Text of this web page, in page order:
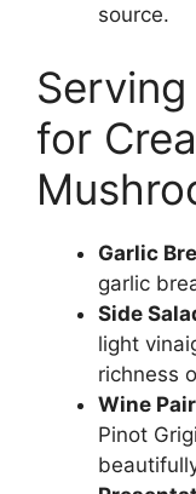
source.
for
Garlic
garlic
Side
light
richness
Wine
Pinot